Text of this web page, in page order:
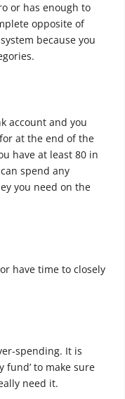
or has enough to
opposite of
because you
account and you
at the end of the
have at least 80 in
spend any
you need on the
have time to closely
spending. It is
fund’ to make sure
need it.